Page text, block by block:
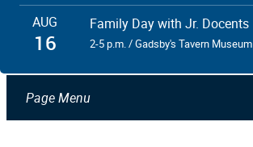
AUG
16
Family Day with Jr. Docents
2-5 p.m. / Gadsby's Tavern Museum
Page Menu